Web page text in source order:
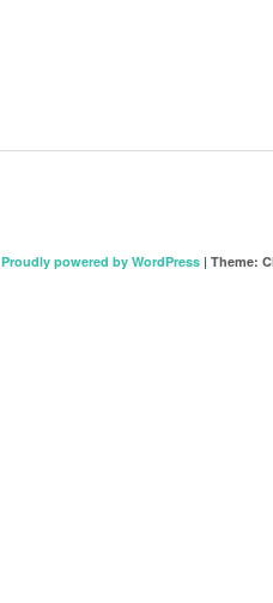
Proudly powered by WordPress | Theme: